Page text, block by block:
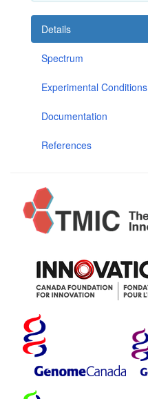
Details
Spectrum
Experimental Conditions
Documentation
References